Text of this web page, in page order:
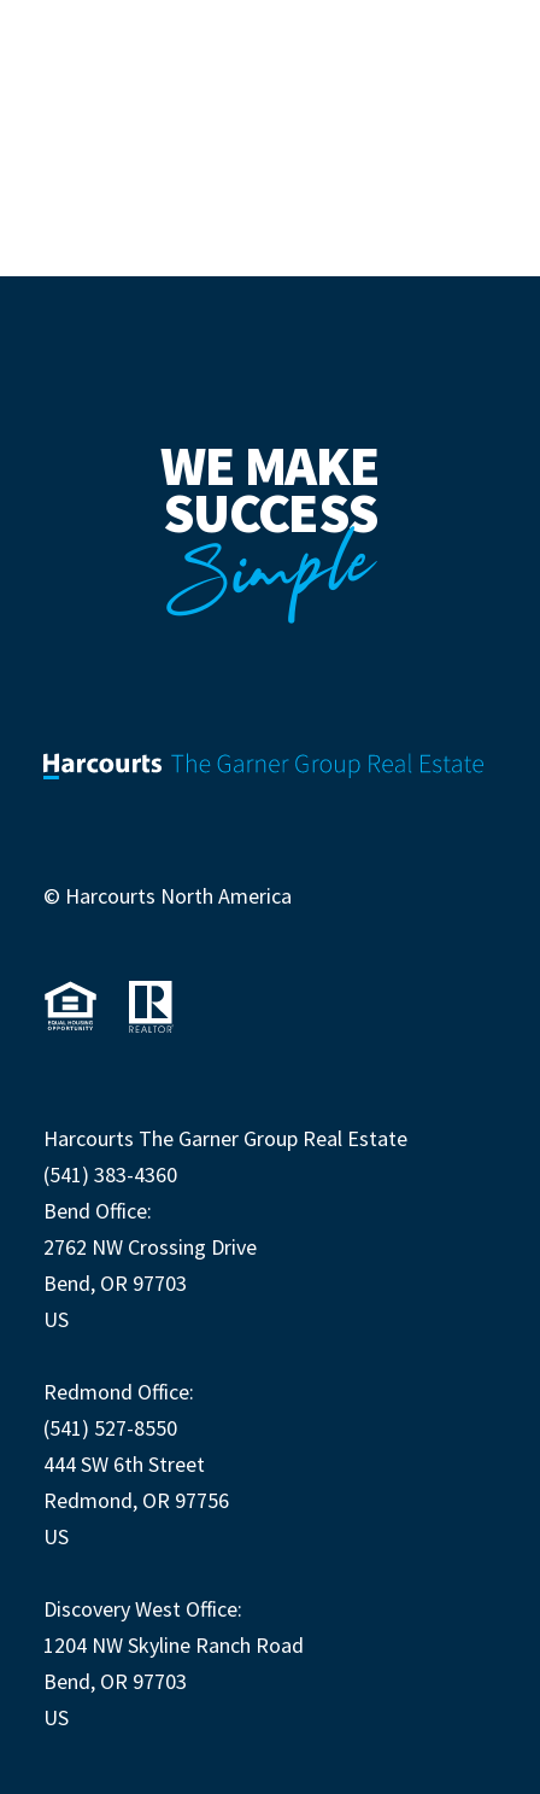
WE MAKE
SUCCESS
Simple
© Harcourts North America
Harcourts The Garner Group Real Estate
(541) 383-4360
Bend Office:
2762 NW Crossing Drive
Bend, OR 97703
US
Redmond Office:
(541) 527-8550
444 SW 6th Street
Redmond, OR 97756
US
Discovery West Office:
1204 NW Skyline Ranch Road
Bend, OR 97703
US